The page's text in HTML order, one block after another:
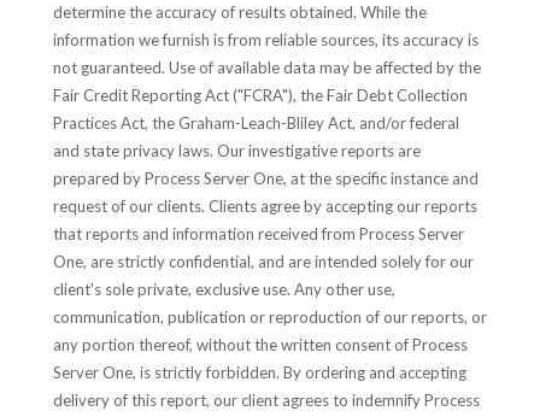
determine the accuracy of results obtained. While the
information we furnish is from reliable sources, its accuracy is
not guaranteed. Use of available data may be affected by the
Fair Credit Reporting Act ("FCRA"), the Fair Debt Collection
Practices Act, the Graham-Leach-Bliley Act, and/or federal
and state privacy laws. Our investigative reports are
prepared by Process Server One, at the specific instance and
request of our clients. Clients agree by accepting our reports
that reports and information received from Process Server
One, are strictly confidential, and are intended solely for our
client's sole private, exclusive use. Any other use,
communication, publication or reproduction of our reports, or
any portion thereof, without the written consent of Process
Server One, is strictly forbidden. By ordering and accepting
delivery of this report, our client agrees to indemnify Process